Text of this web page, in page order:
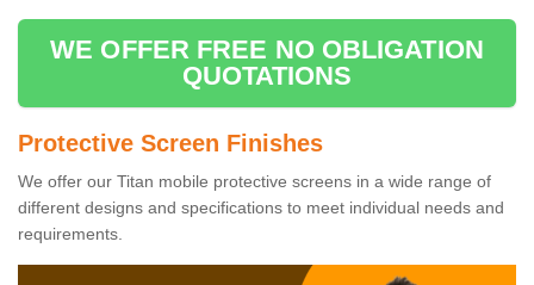
WE OFFER FREE NO OBLIGATION
QUOTATIONS
Protective Screen Finishes
We offer our Titan mobile protective screens in a wide range of
different designs and specifications to meet individual needs and
requirements.